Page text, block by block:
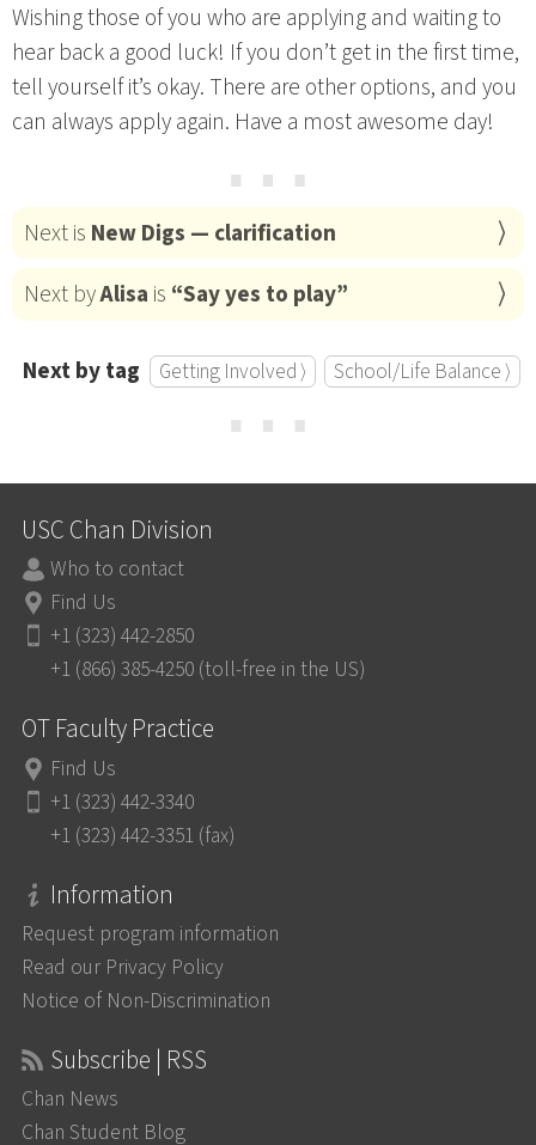
Wishing those of you who are applying and waiting to
hear back a good luck! If you don’t get in the first time,
tell yourself it’s okay. There are other options, and you
can always apply again. Have a most awesome day!
⋯
Next is New Digs — clarification
Next byAlisa is “Say yes to play”
Next by tag Getting Involved ⟩ School/Life Balance ⟩
⋯
USC Chan Division
Who to contact
Find Us
+1 (323) 442-2850
+1 (866) 385-4250 (toll-free in the US)
OT Faculty Practice
Find Us
+1 (323) 442-3340
+1 (323) 442-3351 (fax)
Information
Request program information
Read our Privacy Policy
Notice of Non-Discrimination
Subscribe | RSS
Chan News
Chan Student Blog